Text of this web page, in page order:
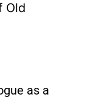
Old
as a